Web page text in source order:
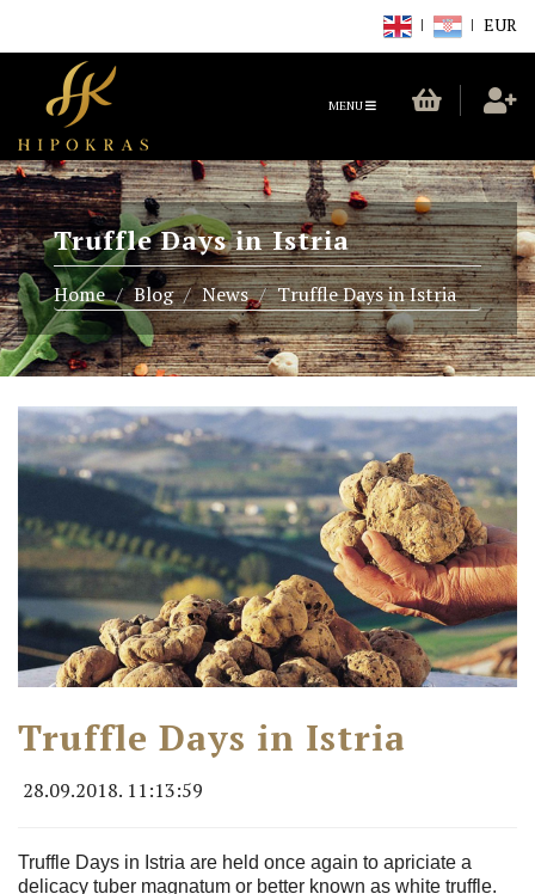
EUR
TOGGLE
MENU
Truffle Days in Istria
Home Blog News Truffle Days in Istria
Truffle Days in Istria
28.09.2018. 11:13:59
Truffle Days in Istria are held once again to apriciate a
delicacy tuber magnatum or better known as white truffle.